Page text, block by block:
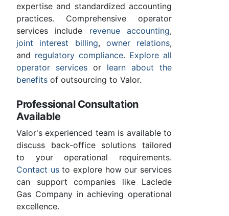
expertise and standardized accounting
practices. Comprehensive operator
services include revenue accounting,
joint interest billing, owner relations,
and regulatory compliance. Explore all
operator services or learn about the
benefits of outsourcing to Valor.
Professional Consultation
Available
Valor's experienced team is available to
discuss back-office solutions tailored
to your operational requirements.
Contact usto explore how our services
can support companies like Laclede
Gas Company in achieving operational
excellence.